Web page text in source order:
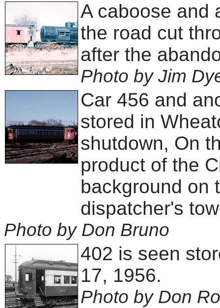
A caboose and
the road cut
after the
Photo by Jim
Car 456 and
stored in
shutdown, On
product of the
background on
dispatcher's
Photo by Don Bruno
402 is seen
17, 1956.
Photo by Don